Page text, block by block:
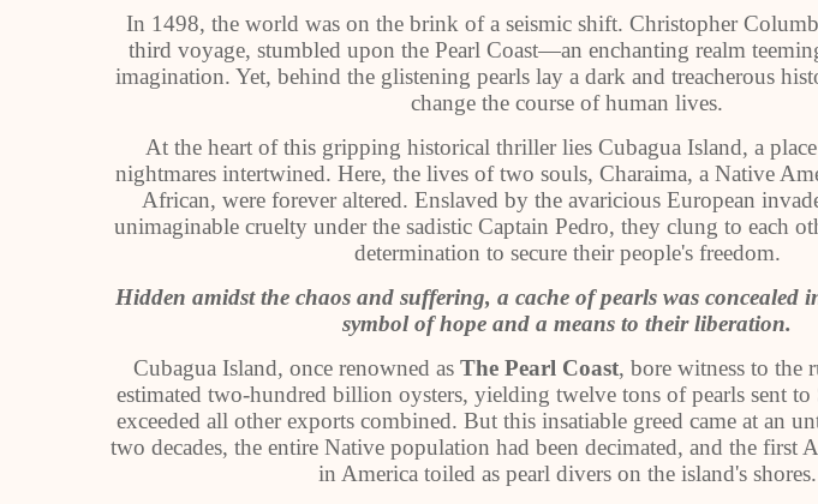
In 1498, the world was on the brink of a seismic shift. Christopher
third voyage, stumbled upon the Pearl Coast—an enchanting realm
imagination. Yet, behind the glistening pearls lay a dark and treacherous
change the course of human lives.
At the heart of this gripping historical thriller lies Cubagua Island, a
nightmares intertwined. Here, the lives of two souls, Charaima, a Native
African, were forever altered. Enslaved by the avaricious European
unimaginable cruelty under the sadistic Captain Pedro, they clung to each
determination to secure their people's freedom.
Hidden amidst the chaos and suffering, a cache of pearls was
symbol of hope and a means to their liberation.
Cubagua Island, once renowned as The Pearl Coast, bore witness to the
estimated two-hundred billion oysters, yielding twelve tons of pearls sent
exceeded all other exports combined. But this insatiable greed came at an
two decades, the entire Native population had been decimated, and the first
in America toiled as pearl divers on the island's shores.